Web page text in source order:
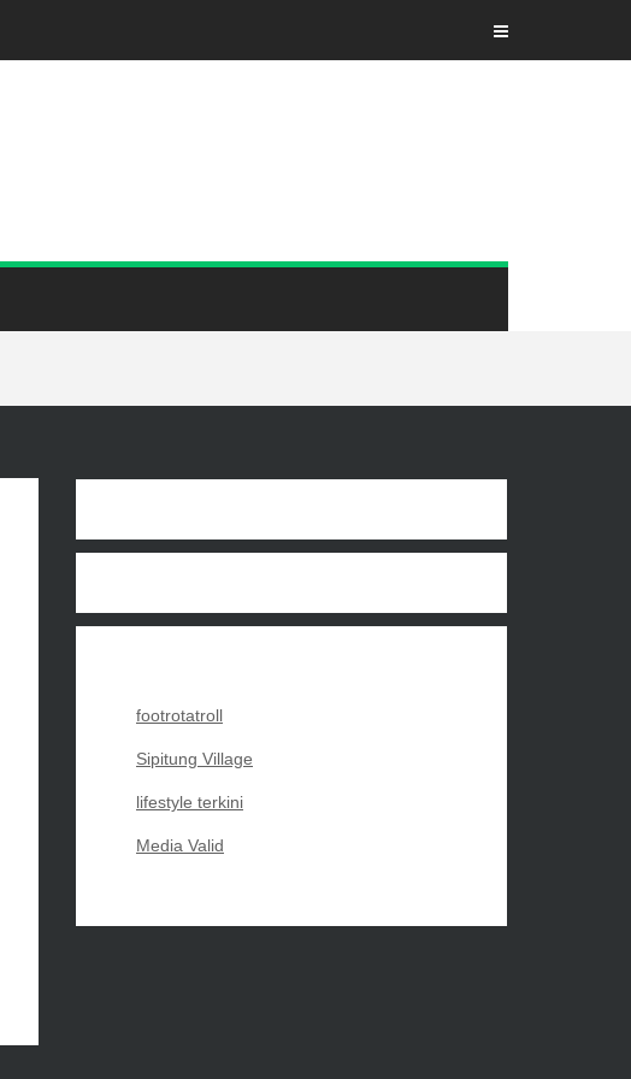
footrotatroll
Sipitung Village
lifestyle terkini
Media Valid